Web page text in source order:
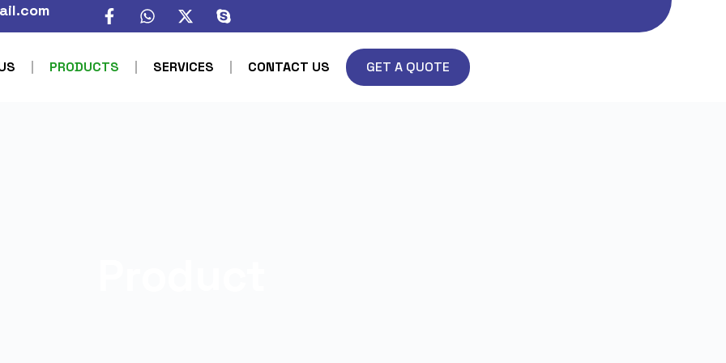
PRODUCTS SERVICES CONTACT US GET A QUOTE